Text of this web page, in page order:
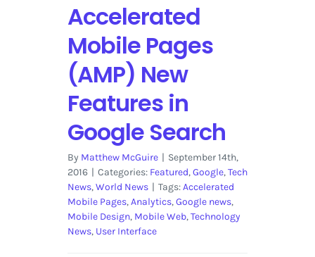
Accelerated
Mobile Pages
(AMP) New
Features in
Google Search
By Matthew McGuire | September 14th,
2016 | Categories: Featured,Google,Tech
News,World News | Tags:Accelerated
Mobile Pages,Analytics,Google news,
Mobile Design, Mobile Web,Technology
News, User Interface